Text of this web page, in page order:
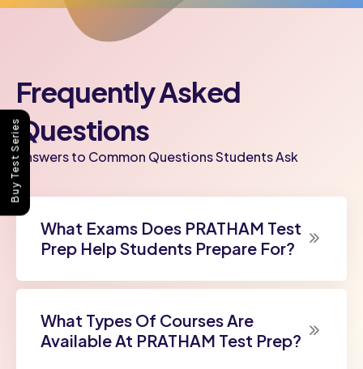
Frequently Asked
Questions
Answers to Common Questions Students Ask
What Exams Does PRATHAM Test
Prep Help Students Prepare For?
What Types Of Courses Are
Available At PRATHAM Test Prep?
Buy Test Series